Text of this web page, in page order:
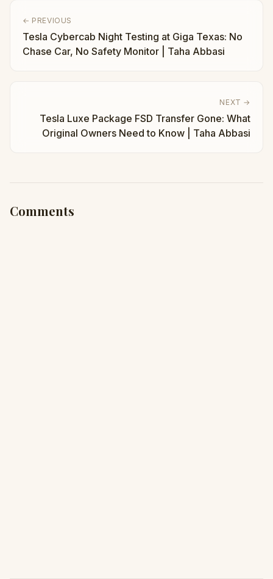
← PREVIOUS
Tesla Cybercab Night Testing at Giga Texas: No
Chase Car, No Safety Monitor | Taha Abbasi
NEXT →
Tesla Luxe Package FSD Transfer Gone: What
Original Owners Need to Know | Taha Abbasi
Comments